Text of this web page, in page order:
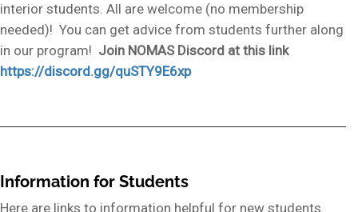
interior students. All are welcome (no membership
needed)! You can get advice from students further along
in our program! Join NOMAS Discord at this link
https://discord.gg/quSTY9E6xp
Information for Students
Here are links to information helpful for new students.